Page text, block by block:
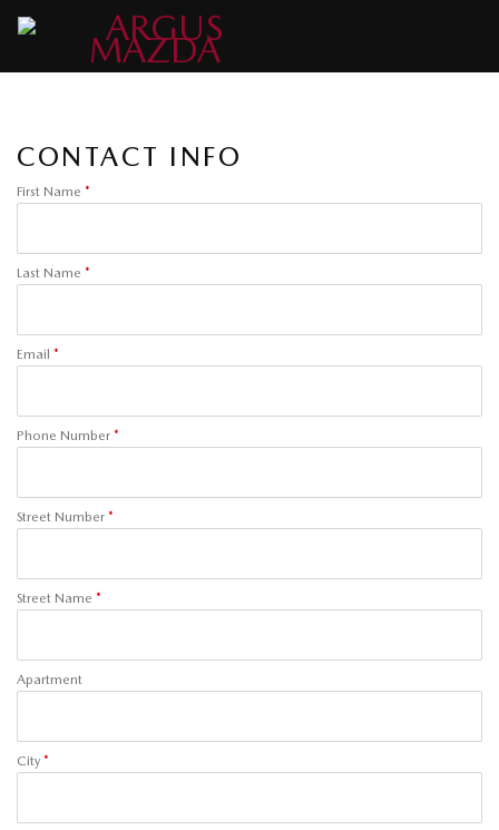
CONTACT INFO
First Name *
Last Name *
Email *
Phone Number *
Street Number *
Street Name *
Apartment
City *